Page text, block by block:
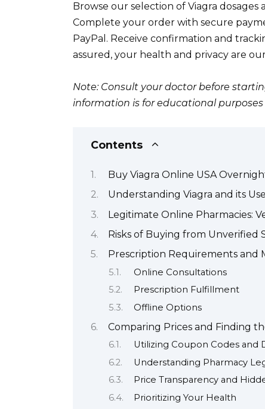
Browse our selection of Viagra
Complete your order with secure
PayPal. Receive confirmation and
assured, your health and privacy are
Note: Consult your doctor before
information is for educational
Contents
Buy Viagra Online USA
Understanding Viagra and its
Legitimate Online Pharmacies:
Risks of Buying from Unverified
Prescription Requirements and
Online Consultations
Prescription Fulfillment
Offline Options
Comparing Prices and Finding
Utilizing Coupon Codes and
Understanding Pharmacy
Price Transparency and
Prioritizing Your Health